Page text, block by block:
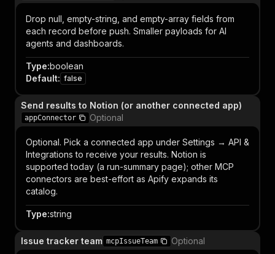
Drop null, empty-string, and empty-array fields from
each record before push. Smaller payloads for AI
agents and dashboards.
Type:boolean
Default: false
Send results to Notion (or another connected app)
appConnector Optional
Optional. Pick a connected app under Settings → API &
Integrations to receive your results. Notion is
supported today (a run-summary page); other MCP
connectors are best-effort as Apify expands its
catalog.
Type:string
Issue tracker team mcpIssueTeam Optional